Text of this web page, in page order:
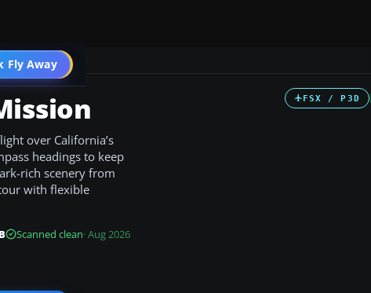
Fly Away
Go PRO
FSX / P3D
over California’s
headings to keep
rich scenery from
with flexible
Scanned clean· Aug 2026